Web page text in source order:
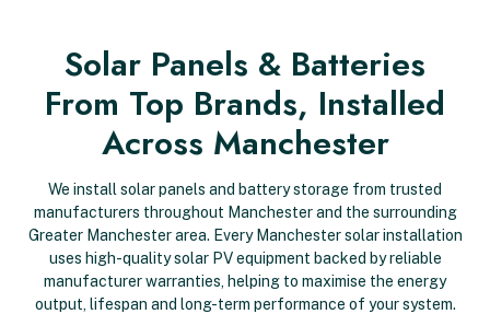
Solar Panels & Batteries
From Top Brands, Installed
Across Manchester
We install solar panels and battery storage from trusted
manufacturers throughout Manchester and the surrounding
Greater Manchester area. Every Manchester solar installation
uses high-quality solar PV equipment backed by reliable
manufacturer warranties, helping to maximise the energy
output, lifespan and long-term performance of your system.